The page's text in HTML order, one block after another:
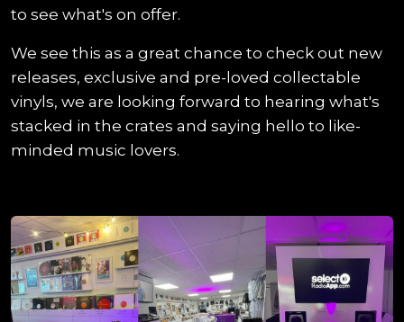
to see what's on offer.
We see this as a great chance to check out new
releases, exclusive and pre-loved collectable
vinyls, we are looking forward to hearing what's
stacked in the crates and saying hello to like-
minded music lovers.